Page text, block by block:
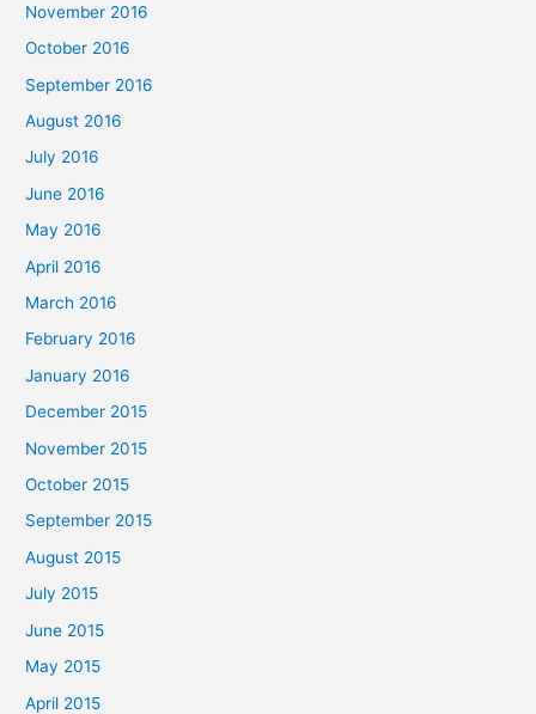
November 2016
October 2016
September 2016
August 2016
July 2016
June 2016
May 2016
April 2016
March 2016
February 2016
January 2016
December 2015
November 2015
October 2015
September 2015
August 2015
July 2015
June 2015
May 2015
April 2015